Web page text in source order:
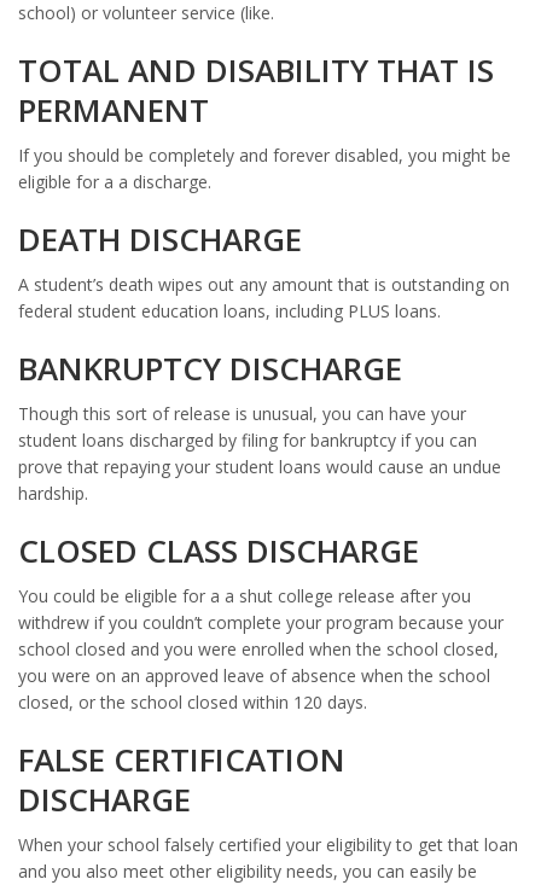
school) or volunteer service (like.
TOTAL AND DISABILITY THAT IS
PERMANENT
If you should be completely and forever disabled, you might be
eligible for a a discharge.
DEATH DISCHARGE
A student’s death wipes out any amount that is outstanding on
federal student education loans, including PLUS loans.
BANKRUPTCY DISCHARGE
Though this sort of release is unusual, you can have your
student loans discharged by filing for bankruptcy if you can
prove that repaying your student loans would cause an undue
hardship.
CLOSED CLASS DISCHARGE
You could be eligible for a a shut college release after you
withdrew if you couldn’t complete your program because your
school closed and you were enrolled when the school closed,
you were on an approved leave of absence when the school
closed, or the school closed within 120 days.
FALSE CERTIFICATION
DISCHARGE
When your school falsely certified your eligibility to get that loan
and you also meet other eligibility needs, you can easily be